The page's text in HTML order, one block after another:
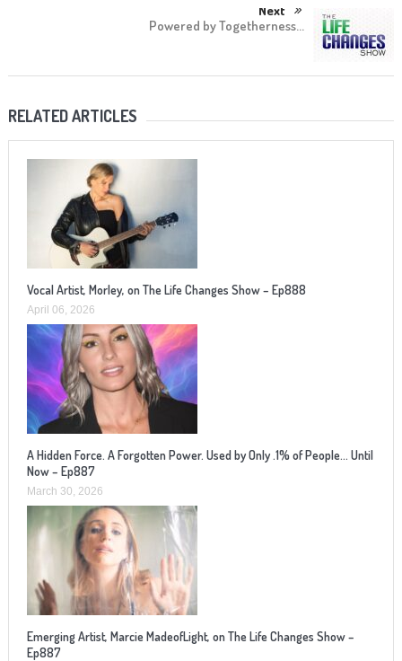
Next
Powered by Togetherness…
RELATED ARTICLES
Vocal Artist, Morley, on The Life Changes Show – Ep888
April 06, 2026
A Hidden Force. A Forgotten Power. Used by Only .1% of People… Until
Now – Ep887
March 30, 2026
Emerging Artist, Marcie MadeofLight, on The Life Changes Show –
Ep887